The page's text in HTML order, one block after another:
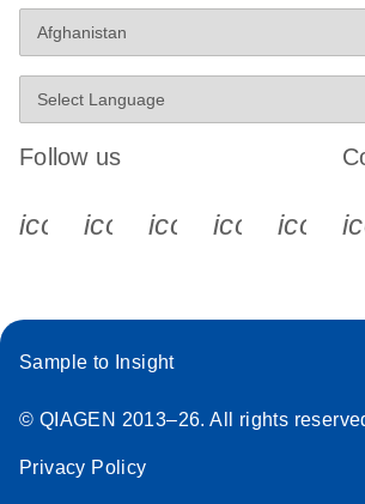
Follow us
icon_0340_cc_gen_x-s
icon_0066_linkedin-s
Sample to Insight
© QIAGEN 2013–26. All rights
Privacy Policy